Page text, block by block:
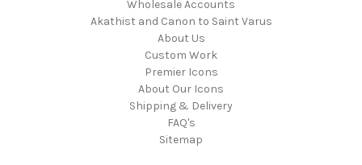
Wholesale Accounts
Akathist and Canon to Saint Varus
About Us
Custom Work
Premier Icons
About Our Icons
Shipping & Delivery
FAQ's
Sitemap